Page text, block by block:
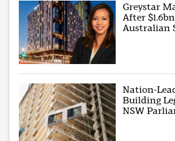
Greystar
After
Australian
Nation-
Building
NSW